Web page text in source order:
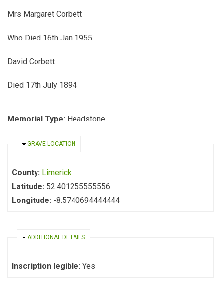
Mrs Margaret Corbett
Who Died 16th Jan 1955
David Corbett
Died 17th July 1894
Memorial Type: Headstone
HIDE
GRAVE LOCATION
County: Limerick
Latitude: 52.401255555556
Longitude: -8.5740694444444
HIDE
ADDITIONAL DETAILS
Inscription legible: Yes